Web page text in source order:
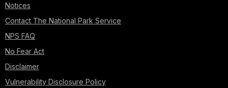
Notices
Contact The National Park Service
NPS FAQ
No Fear Act
Disclaimer
Vulnerability Disclosure Policy